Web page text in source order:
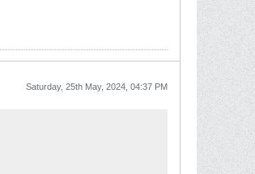
Saturday, 25th May, 2024, 04:37 PM